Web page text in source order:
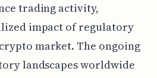
trading activity,
impact of regulatory
market. The ongoing
landscapes worldwide